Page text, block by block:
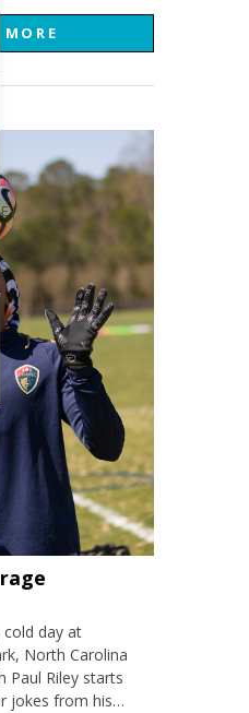
MORE
cold day at
North Carolina
Paul Riley starts
jokes from his…